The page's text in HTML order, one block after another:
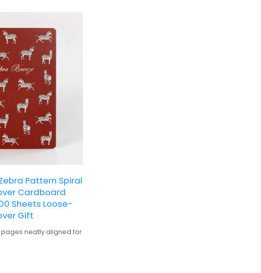
the notebook against
Stationery: Ideal for
and anyone looking
Pattern Spiral
Cardboard
Sheets Loose-
Gift
pages neatly aligned for